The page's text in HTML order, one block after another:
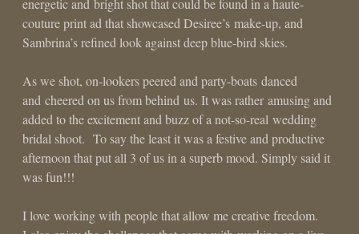
couture print ad that showcased Desiree’s make-up, and
Sambrina’s refined look against deep blue-bird skies.
As we shot, on-lookers peered and party-boats danced
and cheered on us from behind us. It was rather amusing and
added to the excitement and buzz of a not-so-real wedding
bridal shoot. To say the least it was a festive and productive
afternoon that put all 3 of us in a superb mood. Simply said it
was fun!!!
I love working with people that allow me creative freedom.